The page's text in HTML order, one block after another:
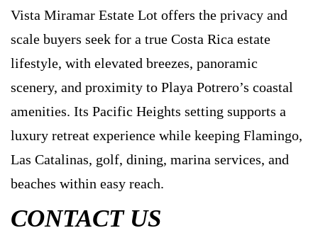
Vista Miramar Estate Lot offers the privacy and
scale buyers seek for a true Costa Rica estate
lifestyle, with elevated breezes, panoramic
scenery, and proximity to Playa Potrero’s coastal
amenities. Its Pacific Heights setting supports a
luxury retreat experience while keeping Flamingo,
Las Catalinas, golf, dining, marina services, and
beaches within easy reach.
CONTACT US